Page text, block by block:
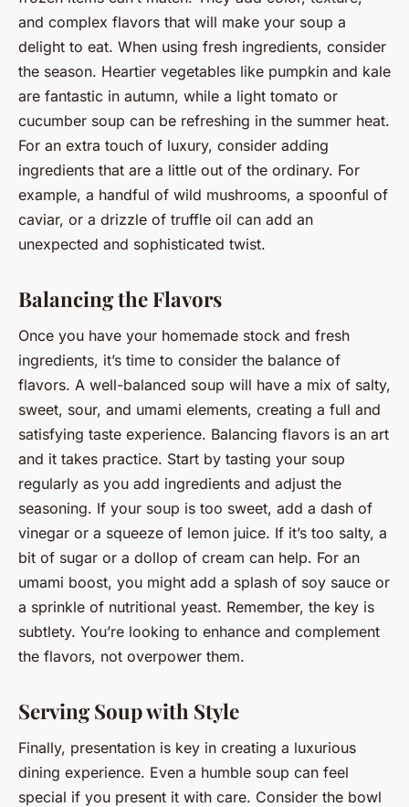
and complex flavors that will make your soup a
delight to eat. When using fresh ingredients, consider
the season. Heartier vegetables like pumpkin and kale
are fantastic in autumn, while a light tomato or
cucumber soup can be refreshing in the summer heat.
For an extra touch of luxury, consider adding
ingredients that are a little out of the ordinary. For
example, a handful of wild mushrooms, a spoonful of
caviar, or a drizzle of truffle oil can add an
unexpected and sophisticated twist.
Balancing the Flavors
Once you have your homemade stock and fresh
ingredients, it’s time to consider the balance of
flavors. A well-balanced soup will have a mix of salty,
sweet, sour, and umami elements, creating a full and
satisfying taste experience. Balancing flavors is an art
and it takes practice. Start by tasting your soup
regularly as you add ingredients and adjust the
seasoning. If your soup is too sweet, add a dash of
vinegar or a squeeze of lemon juice. If it’s too salty, a
bit of sugar or a dollop of cream can help. For an
umami boost, you might add a splash of soy sauce or
a sprinkle of nutritional yeast. Remember, the key is
subtlety. You’re looking to enhance and complement
the flavors, not overpower them.
Serving Soup with Style
Finally, presentation is key in creating a luxurious
dining experience. Even a humble soup can feel
special if you present it with care. Consider the bowl